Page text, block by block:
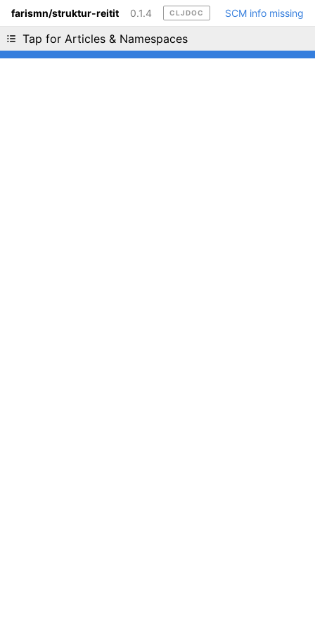
farismn/struktur-reitit 0.1.4 CLJDOC SCM info missing
Tap for Articles & Namespaces
Liking cljdoc? Tell your friends :D